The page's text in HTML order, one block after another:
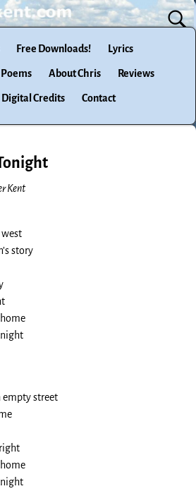
Free Downloads! Lyrics
Poems About Chris Reviews
Digital Credits Contact
Kent
story
empty street